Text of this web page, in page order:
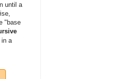
until a
"base
in a